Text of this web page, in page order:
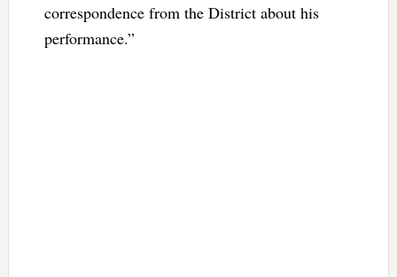
correspondence from the District about his
performance.”